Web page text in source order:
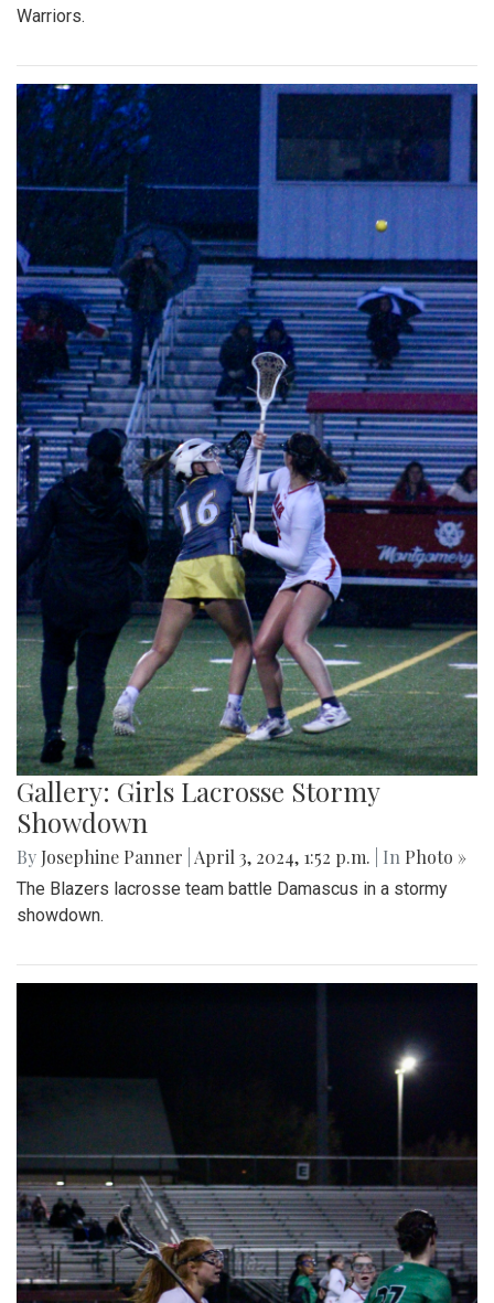
Warriors.
Gallery: Girls Lacrosse Stormy
Showdown
By Josephine Panner April 3, 2024, 1:52 p.m. | In Photo »
The Blazers lacrosse team battle Damascus in a stormy
showdown.